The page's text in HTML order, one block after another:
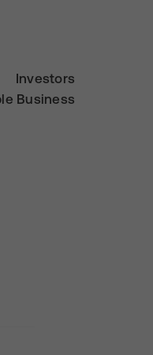
Investors
Business